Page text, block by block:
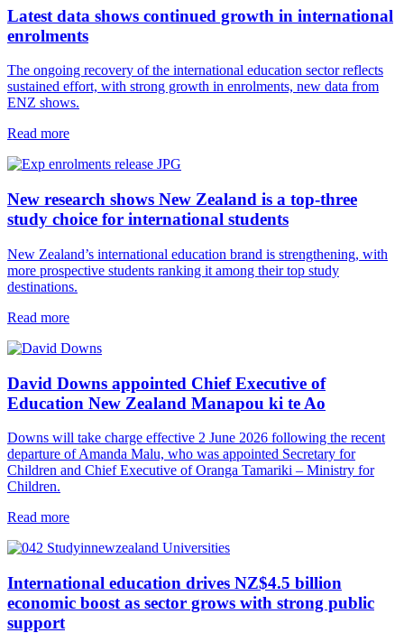
Latest data shows continued growth in international
enrolments
The ongoing recovery of the international education sector reflects
sustained effort, with strong growth in enrolments, new data from
ENZ shows.
Read more
New research shows New Zealand is a top‑three
study choice for international students
New Zealand’s international education brand is strengthening, with
more prospective students ranking it among their top study
destinations.
Read more
David Downs appointed Chief Executive of
Education New Zealand Manapou ki te Ao
Downs will take charge effective 2 June 2026 following the recent
departure of Amanda Malu, who was appointed Secretary for
Children and Chief Executive of Oranga Tamariki – Ministry for
Children.
Read more
International education drives NZ$4.5 billion
economic boost as sector grows with strong public
support